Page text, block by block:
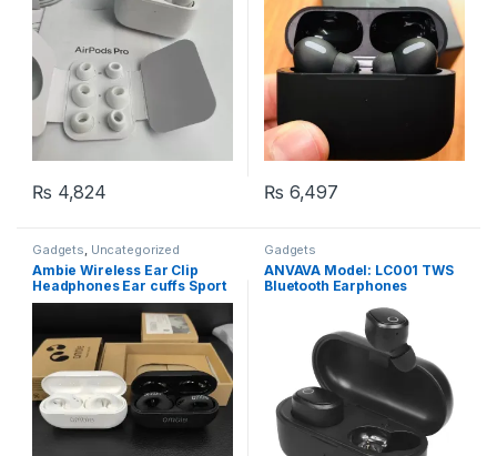
₨ 4,824 ₨ 6,497
Gadgets, Uncategorized
Ambie Wireless Ear Clip
Headphones Ear cuffs Sport
Outdoor (random color)
Gadgets
ANVAVA Model: LC001 TWS
Bluetooth Earphones
Water Proof and Noise
Cancellation (Fresh Lot)